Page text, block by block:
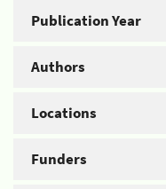
Publication Year
Authors
Locations
Funders